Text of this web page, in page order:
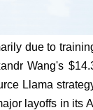
due to
Wang's
Llama
layoffs in its AI